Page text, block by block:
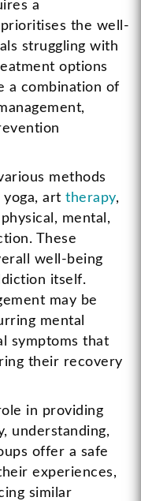
a
the well-
struggling with
options
a combination of
methods
yoga, arttherapy,
mental,
These
well-being
itself.
may be
mental
symptoms that
their recovery
in providing
understanding,
offer a safe
experiences,
similar